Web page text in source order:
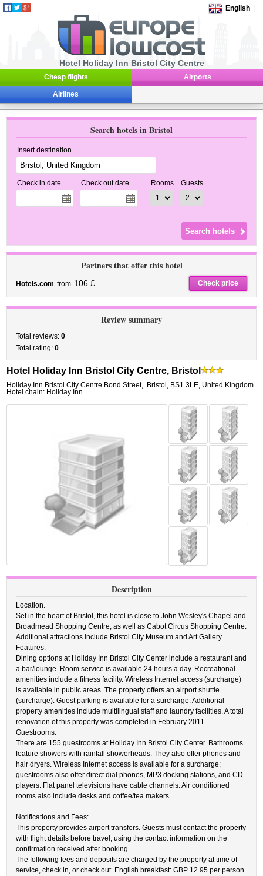
English
Hotel Holiday Inn Bristol City Centre
Cheap flights Airports
Airlines
Search hotels in Bristol
Insert destination
Check in date Check out date Rooms Guests
Partners that offer this hotel
Hotels.com from 106 £ Check price
Review summary
Total reviews:0
Total rating:0
Hotel Holiday Inn Bristol City Centre, Bristol
Holiday Inn Bristol City Centre Bond Street, Bristol , BS1 3LE, United Kingdom
Hotel chain: Holiday Inn
Description
Location.
Set in the heart of Bristol, this hotel is close to John Wesley's Chapel and
Broadmead Shopping Centre, as well as Cabot Circus Shopping Centre.
Additional attractions include Bristol City Museum and Art Gallery.
Features.
Dining options at Holiday Inn Bristol City Center include a restaurant and
a bar/lounge. Room service is available 24 hours a day. Recreational
amenities include a fitness facility. Wireless Internet access (surcharge)
is available in public areas. The property offers an airport shuttle
(surcharge). Guest parking is available for a surcharge. Additional
property amenities include multilingual staff and laundry facilities. A total
renovation of this property was completed in February 2011.
Guestrooms.
There are 155 guestrooms at Holiday Inn Bristol City Center. Bathrooms
feature showers with rainfall showerheads. They also offer phones and
hair dryers. Wireless Internet access is available for a surcharge;
guestrooms also offer direct dial phones, MP3 docking stations, and CD
players. Flat panel televisions have cable channels. Air conditioned
rooms also include desks and coffee/tea makers.
Notifications and Fees:
This property provides airport transfers. Guests must contact the property
with flight details before travel, using the contact information on the
confirmation received after booking.
The following fees and deposits are charged by the property at time of
service, check in, or check out. English breakfast: GBP 12.95 per person